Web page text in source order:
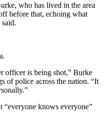
who has lived in the area
before that, echoing what
officer is being shot,” Burke
of police across the nation. “It
“everyone knows everyone”